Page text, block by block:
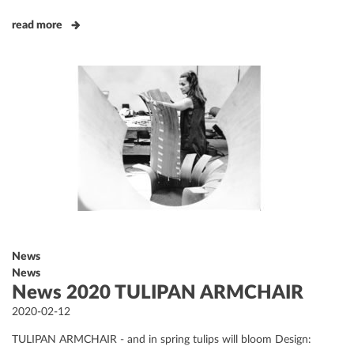
read more
News
News
News 2020 TULIPAN ARMCHAIR
Posted
2020-02-12
TULIPAN ARMCHAIR - and in spring tulips will bloom Design: